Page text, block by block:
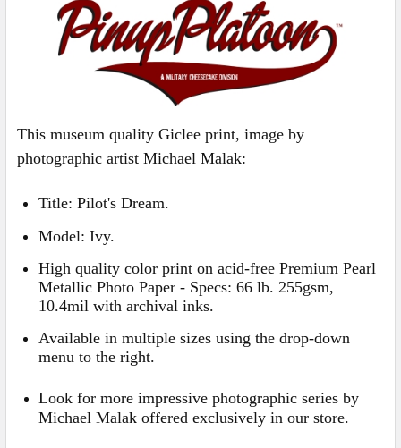
ALL
ADD
This museum quality Giclee print, image by
photographic artist Michael Malak:
Title: Pilot's Dream.
Model: Ivy.
High quality color print on acid-free Premium Pearl
Metallic Photo Paper - Specs: 66 lb. 255gsm,
10.4mil with archival inks.
Available in multiple sizes using the drop-down
menu to the right.
Look for more impressive photographic series by
Michael Malak offered exclusively in our store.